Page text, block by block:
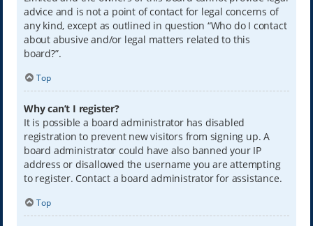
advice and is not a point of contact for legal concerns of
any kind, except as outlined in question “Who do I contact
about abusive and/or legal matters related to this
board?”.
Top
Why can’t I register?
It is possible a board administrator has disabled
registration to prevent new visitors from signing up. A
board administrator could have also banned your IP
address or disallowed the username you are attempting
to register. Contact a board administrator for assistance.
Top